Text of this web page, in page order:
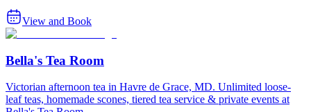
View and Book
Bella's Tea Room
Victorian afternoon tea in Havre de Grace, MD. Unlimited loose-
leaf teas, homemade scones, tiered tea service & private events at